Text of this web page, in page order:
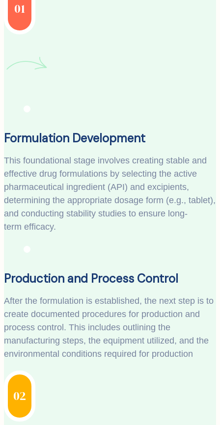
01
Formulation Development
This foundational stage involves creating stable and
effective drug formulations by selecting the active
pharmaceutical ingredient (API) and excipients,
determining the appropriate dosage form (e.g., tablet),
and conducting stability studies to ensure long-
term efficacy.
Production and Process Control
After the formulation is established, the next step is to
create documented procedures for production and
process control. This includes outlining the
manufacturing steps, the equipment utilized, and the
environmental conditions required for production
02